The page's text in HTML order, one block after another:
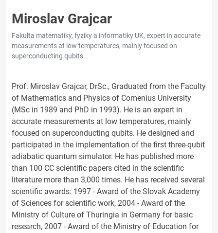
Miroslav Grajcar
Fakulta matematiky, fyziky a informatiky UK, expert in accurate
measurements at low temperatures, mainly focused on
superconducting qubits
Prof. Miroslav Grajcar, DrSc., Graduated from the Faculty
of Mathematics and Physics of Comenius University
(MSc in 1989 and PhD in 1993). He is an expert in
accurate measurements at low temperatures, mainly
focused on superconducting qubits. He designed and
participated in the implementation of the first three-qubit
adiabatic quantum simulator. He has published more
than 100 CC scientific papers cited in the scientific
literature more than 3,000 times. He has received several
scientific awards: 1997 - Award of the Slovak Academy
of Sciences for scientific work, 2004 - Award of the
Ministry of Culture of Thuringia in Germany for basic
research, 2007 - Award of the Ministry of Education for